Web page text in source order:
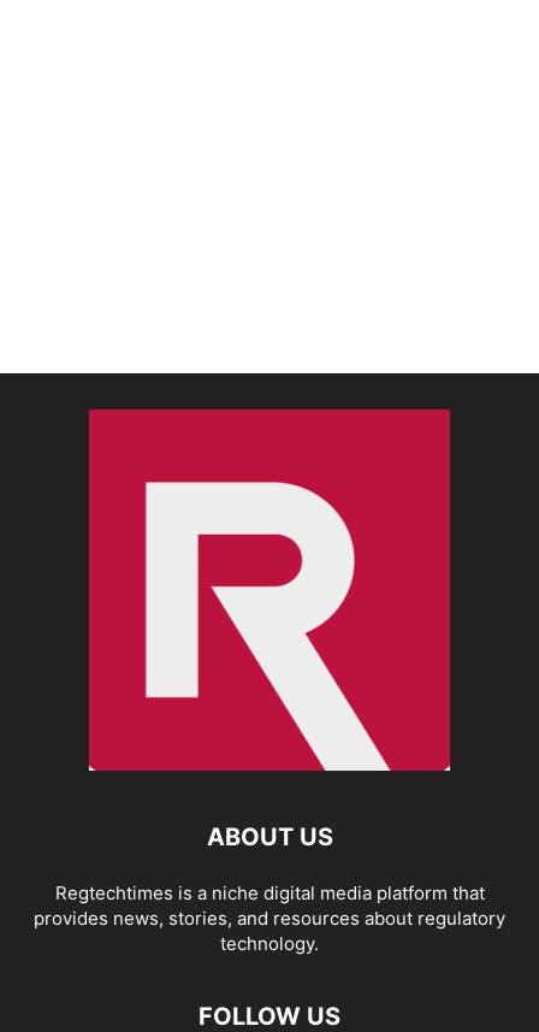
ABOUT US
Regtechtimes is a niche digital media platform that
provides news, stories, and resources about regulatory
technology.
FOLLOW US